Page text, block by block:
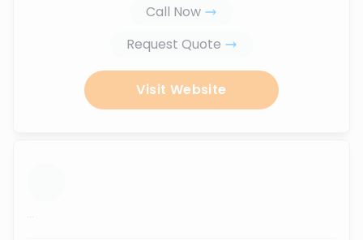
Call Now
Request Quote
Visit Website
...